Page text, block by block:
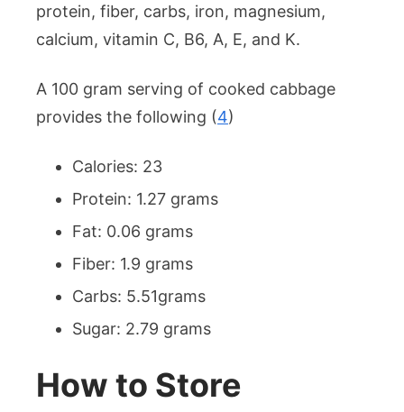
protein, fiber, carbs, iron, magnesium,
calcium, vitamin C, B6, A, E, and K.
A 100 gram serving of cooked cabbage
provides the following (4)
Calories: 23
Protein: 1.27 grams
Fat: 0.06 grams
Fiber: 1.9 grams
Carbs: 5.51grams
Sugar: 2.79 grams
How to Store